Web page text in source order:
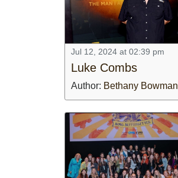
Jul 12, 2024 at 02:39 pm
Luke Combs
Author: Bethany Bowman